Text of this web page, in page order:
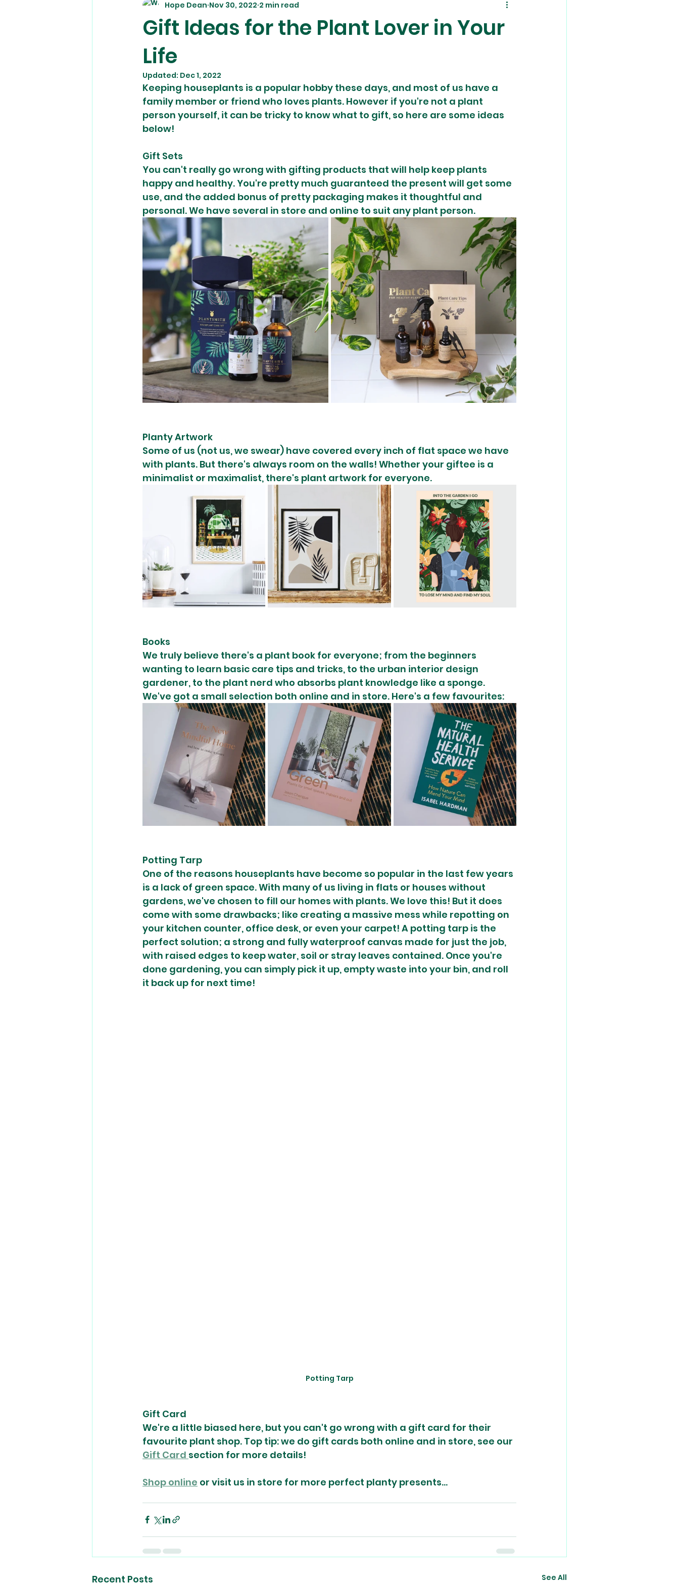
Gift Ideas for the Plant Lover in Your
Life
Hope Dean Nov 30, 2022 2 min read
Updated: Dec 1, 2022
Keeping houseplants is a popular hobby these days, and most of us have a
family member or friend who loves plants. However if you're not a plant
person yourself, it can be tricky to know what to gift, so here are some ideas
below!
Gift Sets
You can't really go wrong with gifting products that will help keep plants
happy and healthy. You're pretty much guaranteed the present will get some
use, and the added bonus of pretty packaging makes it thoughtful and
personal. We have several in store and online to suit any plant person.
Planty Artwork
Some of us (not us, we swear) have covered every inch of flat space we have
with plants. But there's always room on the walls! Whether your giftee is a
minimalist or maximalist, there's plant artwork for everyone.
Books
We truly believe there's a plant book for everyone; from the beginners
wanting to learn basic care tips and tricks, to the urban interior design
gardener, to the plant nerd who absorbs plant knowledge like a sponge.
We've got a small selection both online and in store. Here's a few favourites:
Potting Tarp
One of the reasons houseplants have become so popular in the last few years
is a lack of green space. With many of us living in flats or houses without
gardens, we've chosen to fill our homes with plants. We love this! But it does
come with some drawbacks; like creating a massive mess while repotting on
your kitchen counter, office desk, or even your carpet! A potting tarp is the
perfect solution; a strong and fully waterproof canvas made for just the job,
with raised edges to keep water, soil or stray leaves contained. Once you're
done gardening, you can simply pick it up, empty waste into your bin, and roll
it back up for next time!
Potting Tarp
Gift Card
We're a little biased here, but you can't go wrong with a gift card for their
favourite plant shop. Top tip: we do gift cards both online and in store, see our
Gift Card section for more details!
Shop online or visit us in store for more perfect planty presents...
Recent Posts See All